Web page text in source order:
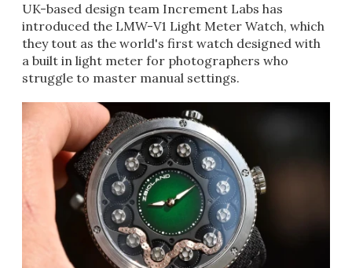
UK-based design team Increment Labs has
introduced the LMW-V1 Light Meter Watch, which
they tout as the world's first watch designed with
a built in light meter for photographers who
struggle to master manual settings.